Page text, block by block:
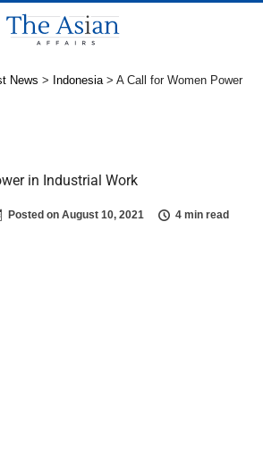
News > Indonesia> A Call for Women Power
in Industrial Work
Posted on August 10, 2021 4 min read